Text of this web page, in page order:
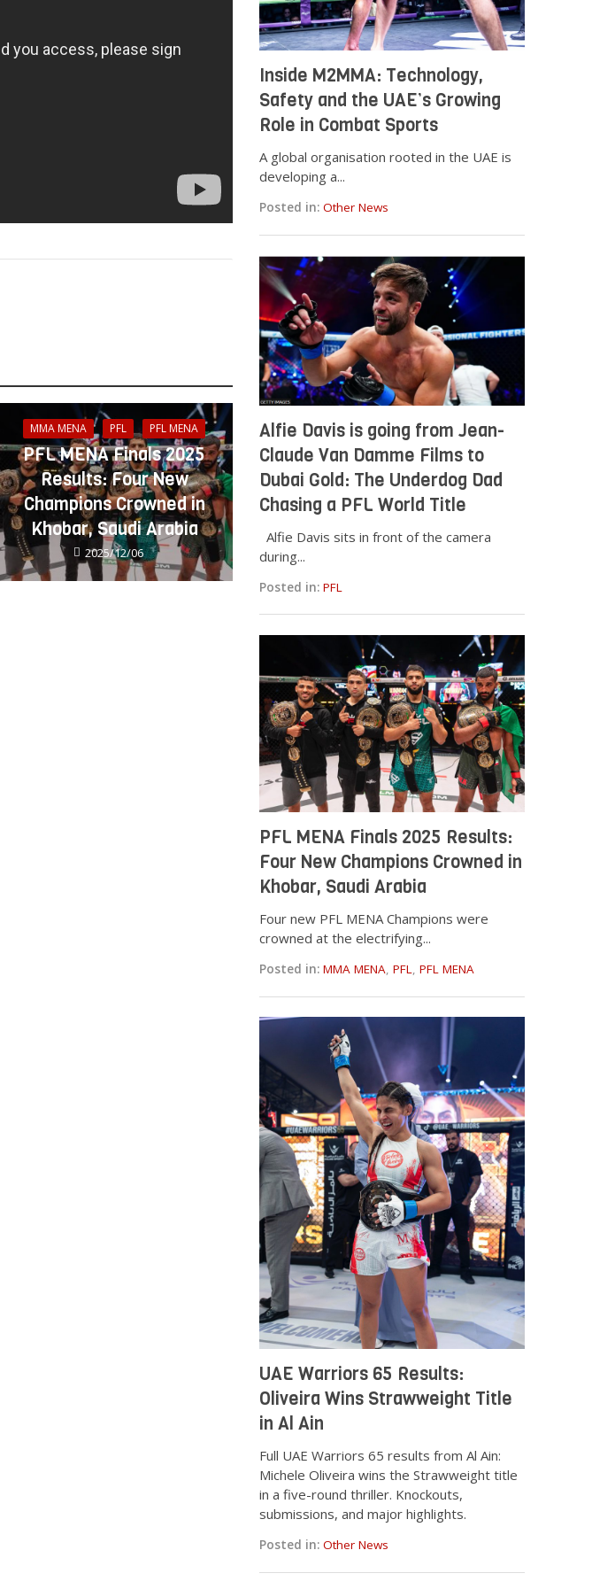
MMA MENA PFL PFL MENA
PFL MENA Finals 2025
Results: Four New
Champions Crowned in
Khobar, Saudi Arabia
2025/12/06
Inside M2MMA: Technology,
Safety and the UAE’s Growing
Role in Combat Sports
A global organisation rooted in the UAE is
developing a...
Posted in: Other News
Alfie Davis is going from Jean-
Claude Van Damme Films to
Dubai Gold: The Underdog Dad
Chasing a PFL World Title
Alfie Davis sits in front of the camera
during...
Posted in: PFL
PFL MENA Finals 2025 Results:
Four New Champions Crowned in
Khobar, Saudi Arabia
Four new PFL MENA Champions were
crowned at the electrifying...
Posted in: MMA MENA,PFL,PFL MENA
UAE Warriors 65 Results:
Oliveira Wins Strawweight Title
in Al Ain
Full UAE Warriors 65 results from Al Ain:
Michele Oliveira wins the Strawweight title
in a five-round thriller. Knockouts,
submissions, and major highlights.
Posted in: Other News